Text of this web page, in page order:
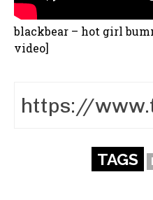
blackbear – hot girl
video]
TAGS